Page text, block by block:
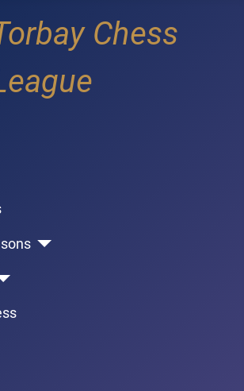
Chess